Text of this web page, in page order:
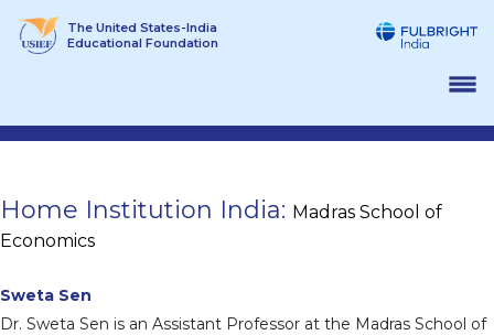
The United States-India
Educational Foundation
Home Institution India: Madras School of
Economics
Sweta Sen
Dr. Sweta Sen is an Assistant Professor at the Madras School of